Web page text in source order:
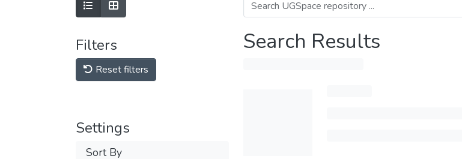
Filters
Reset filters
Settings
Sort By
Search Results